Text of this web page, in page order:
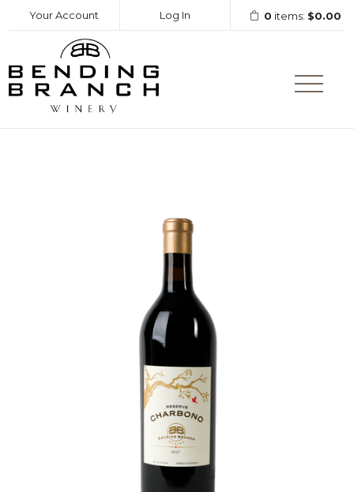
Your Account Log In 0 items: $0.00